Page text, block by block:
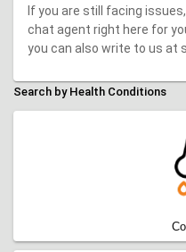
If you are still facing
chat agent right here for
you can also write to us at
Search by Health Conditions